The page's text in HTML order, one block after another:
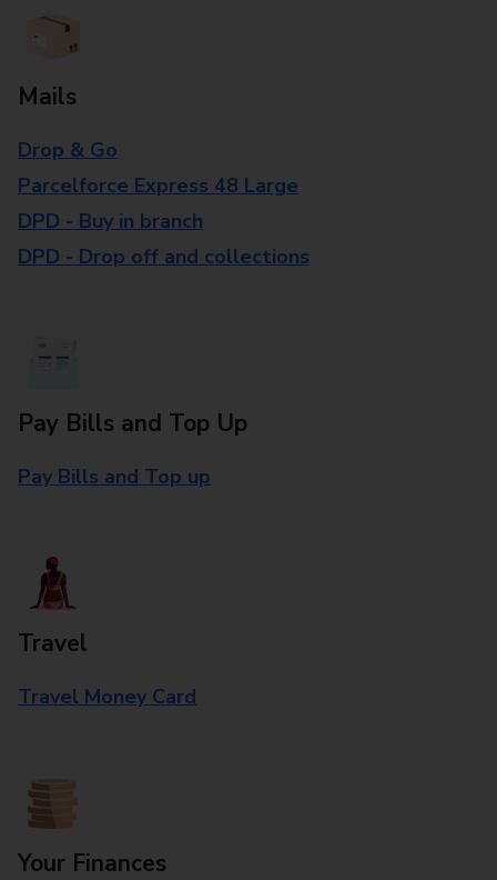
Mails
Drop & Go
Parcelforce Express 48 Large
DPD - Buy in branch
DPD - Drop off and collections
Pay Bills and Top Up
Pay Bills and Top up
Travel
Travel Money Card
Your Finances